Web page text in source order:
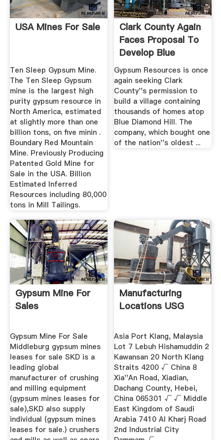
USA Mines For Sale
Ten Sleep Gypsum Mine.
The Ten Sleep Gypsum
mine is the largest high
purity gypsum resource in
North America, estimated
at slightly more than one
billion tons, on five minin .
Boundary Red Mountain
Mine. Previously Producing
Patented Gold Mine for
Sale in the USA. Billion
Estimated Inferred
Resources including 80,000
tons in Mill Tailings.
Clark County Again
Faces Proposal To
Develop Blue
Diamond ...
Gypsum Resources is once
again seeking Clark
County''s permission to
build a village containing
thousands of homes atop
Blue Diamond Hill. The
company, which bought one
of the nation''s oldest ...
Gypsum Mine For
Sales
Gypsum Mine For Sale
Middleburg gypsum mines
leases for sale SKD is a
leading global
manufacturer of crushing
and milling equipment
(gypsum mines leases for
sale),SKD also supply
individual (gypsum mines
leases for sale.) crushers
Manufacturing
Locations USG
Asia Port Klang, Malaysia
Lot 7 Lebuh Hishamuddin 2
Kawansan 20 North Klang
Straits 4200 √ China 8
Xia''An Road, Xiadian,
Dachang County, Hebei,
China 065301 √ √ Middle
East Kingdom of Saudi
Arabia 7410 Al Kharj Road
2nd Industrial City